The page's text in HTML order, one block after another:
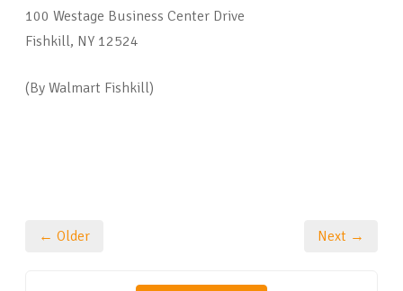
100 Westage Business Center Drive
Fishkill, NY 12524
(By Walmart Fishkill)
← Older Next →